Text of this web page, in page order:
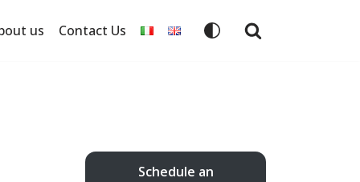
us Contact Us
Schedule an